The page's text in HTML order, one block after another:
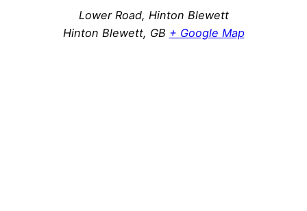
Lower Road, Hinton Blewett
Hinton Blewett, GB + Google Map